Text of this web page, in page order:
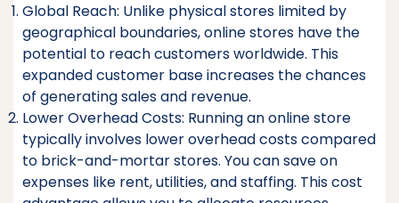
Global Reach: Unlike physical stores limited by
geographical boundaries, online stores have the
potential to reach customers worldwide. This
expanded customer base increases the chances
of generating sales and revenue.
Lower Overhead Costs: Running an online store
typically involves lower overhead costs compared
to brick-and-mortar stores. You can save on
expenses like rent, utilities, and staffing. This cost